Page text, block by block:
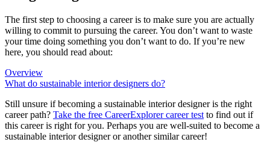
The first step to choosing a career is to make sure you are actually
willing to commit to pursuing the career. You don’t want to waste
your time doing something you don’t want to do. If you’re new
here, you should read about:
Overview
What do sustainable interior designers do?
Still unsure if becoming a sustainable interior designer is the right
career path? Take the free CareerExplorer career test to find out if
this career is right for you. Perhaps you are well-suited to become a
sustainable interior designer or another similar career!